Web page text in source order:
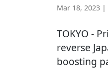
Mar 18, 2023 |
TOKYO -
reverse
boosting